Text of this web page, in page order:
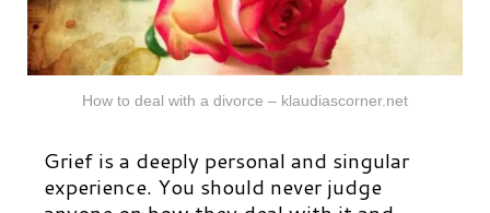
How to deal with a divorce – klaudiascorner.net
Grief is a deeply personal and singular
experience. You should never judge